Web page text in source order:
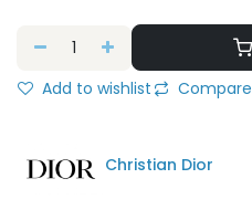
Add to wishlist Compare
Christian Dior